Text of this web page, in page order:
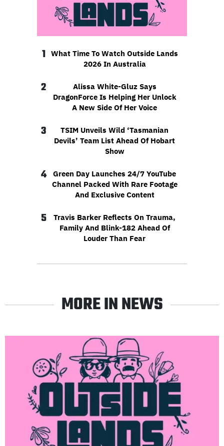
1
What Time To Watch Outside Lands
2026 In Australia
2
Alissa White-Gluz Says
DragonForce Is Helping Her Unlock
A New Side Of Her Voice
3
TSIM Unveils Wild ‘Tasmanian
Devils’ Team List Ahead Of Hobart
Show
4
Green Day Launches 24/7 YouTube
Channel Packed With Rare Footage
And Exclusive Content
5
Travis Barker Reflects On Trauma,
Family And Blink-182 Ahead Of
Louder Than Fear
MORE IN NEWS